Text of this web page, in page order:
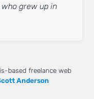
grew up in
based freelance web
Anderson